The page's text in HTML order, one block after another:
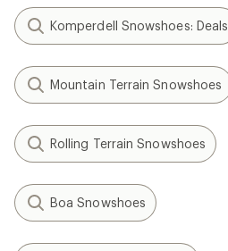
Komperdell Snowshoes: Deals
Mountain Terrain Snowshoes
Rolling Terrain Snowshoes
Boa Snowshoes